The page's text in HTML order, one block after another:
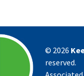
© 2026
reserved.